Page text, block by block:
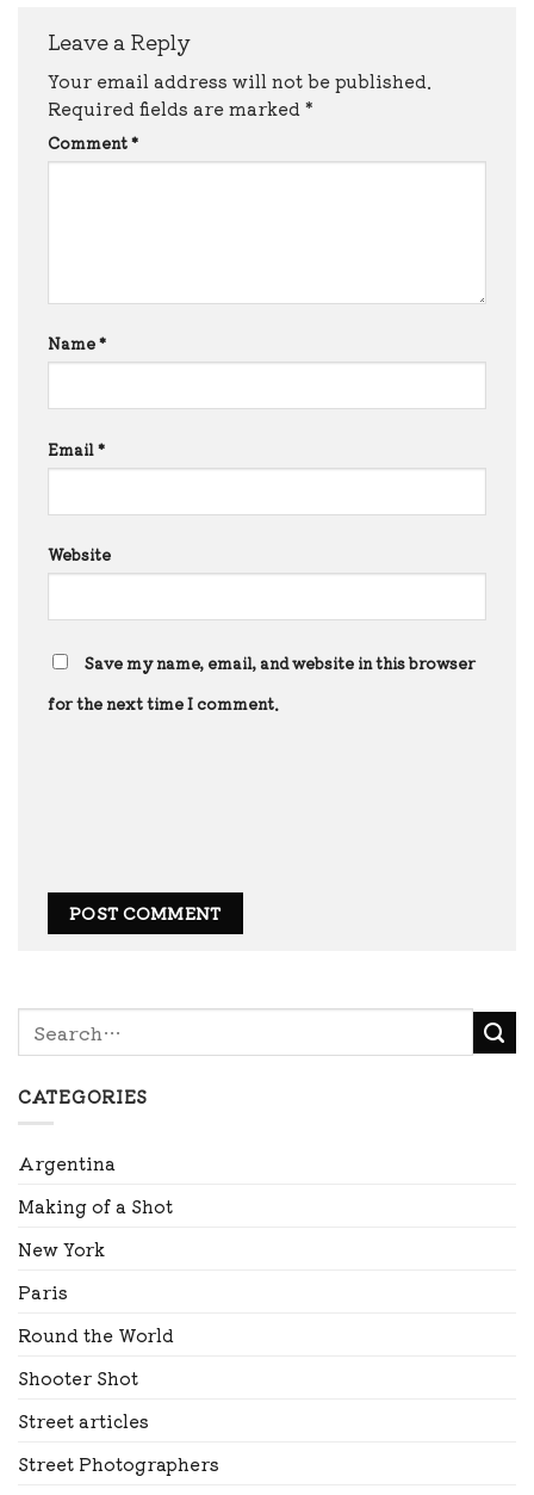
Leave a Reply
Your email address will not be published.
Required fields are marked*
Comment*
Name*
Email*
Website
Save my name, email, and website in this browser
for the next time I comment.
CATEGORIES
Argentina
Making of a Shot
New York
Paris
Round the World
Shooter Shot
Street articles
Street Photographers